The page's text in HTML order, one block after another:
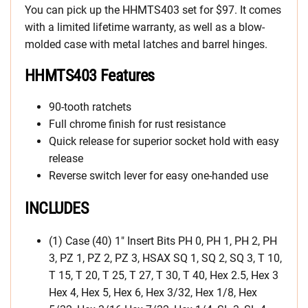
You can pick up the HHMTS403 set for $97. It comes
with a limited lifetime warranty, as well as a blow-
molded case with metal latches and barrel hinges.
HHMTS403 Features
90-tooth ratchets
Full chrome finish for rust resistance
Quick release for superior socket hold with easy
release
Reverse switch lever for easy one-handed use
INCLUDES
(1) Case (40) 1″ Insert Bits PH 0, PH 1, PH 2, PH
3, PZ 1, PZ 2, PZ 3, HSAX SQ 1, SQ 2, SQ 3, T 10,
T 15, T 20, T 25, T 27, T 30, T 40, Hex 2.5, Hex 3
Hex 4, Hex 5, Hex 6, Hex 3/32, Hex 1/8, Hex